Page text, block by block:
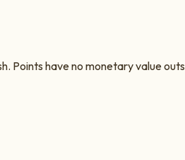
Points have no monetary value